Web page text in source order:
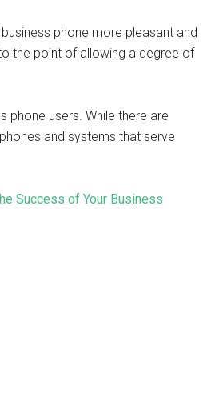
phone more pleasant and
the point of allowing a degree of
phone users. While there are
and systems that serve
Success of Your Business